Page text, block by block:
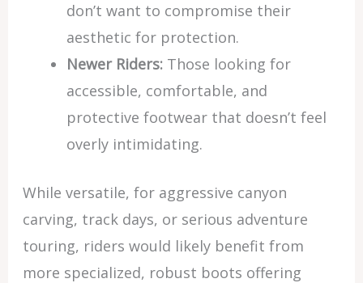
don’t want to compromise their
aesthetic for protection.
Newer Riders:Those looking for
accessible, comfortable, and
protective footwear that doesn’t feel
overly intimidating.
While versatile, for aggressive canyon
carving, track days, or serious adventure
touring, riders would likely benefit from
more specialized, robust boots offering